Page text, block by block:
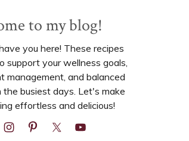
to my blog!
you here! These recipes
support your wellness goals,
management, and balanced
the busiest days. Let's make
effortless and delicious!